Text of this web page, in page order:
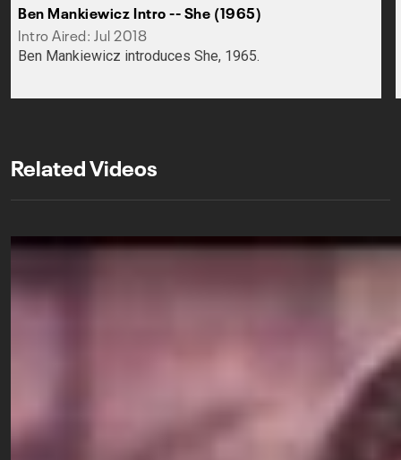
Ben Mankiewicz Intro -- She (1965)
Intro Aired: Jul 2018
Ben Mankiewicz introduces She, 1965.
Related Videos